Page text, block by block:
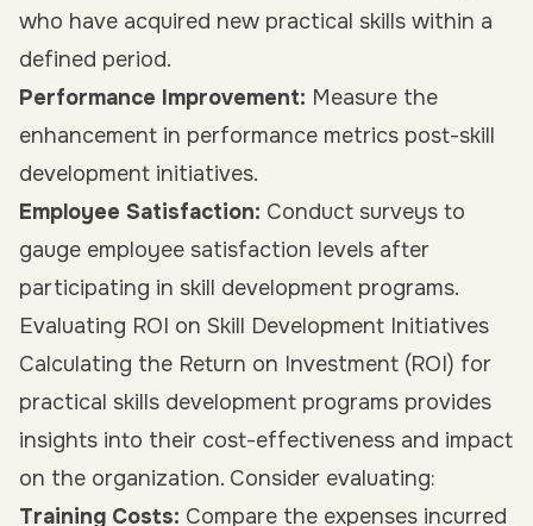
who have acquired new practical skills within a
defined period.
Performance Improvement: Measure the
enhancement in performance metrics post-skill
development initiatives.
Employee Satisfaction: Conduct surveys to
gauge employee satisfaction levels after
participating in skill development programs.
Evaluating ROI on Skill Development Initiatives
Calculating the Return on Investment (ROI) for
practical skills development programs provides
insights into their cost-effectiveness and impact
on the organization. Consider evaluating:
Training Costs: Compare the expenses incurred